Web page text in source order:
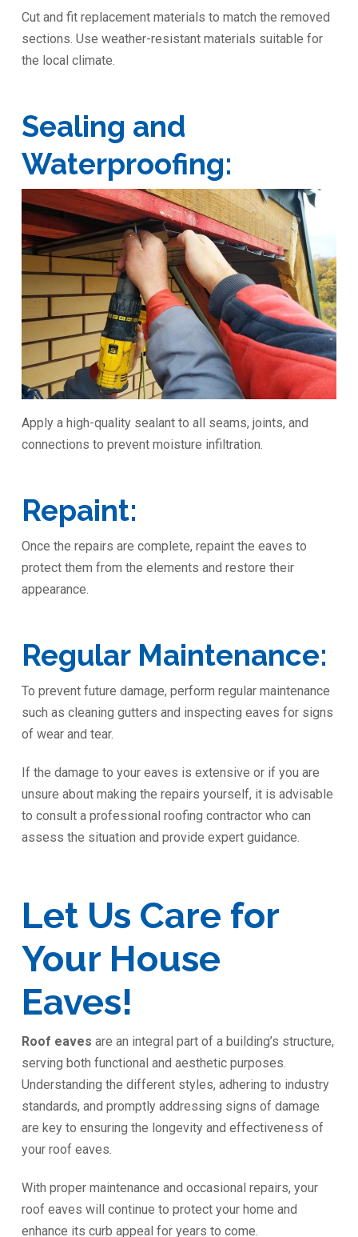
Cut and fit replacement materials to match the removed
sections. Use weather-resistant materials suitable for
the local climate.
Sealing and
Waterproofing:
Apply a high-quality sealant to all seams, joints, and
connections to prevent moisture infiltration.
Repaint:
Once the repairs are complete, repaint the eaves to
protect them from the elements and restore their
appearance.
Regular Maintenance:
To prevent future damage, perform regular maintenance
such as cleaning gutters and inspecting eaves for signs
of wear and tear.
If the damage to your eaves is extensive or if you are
unsure about making the repairs yourself, it is advisable
to consult a professional roofing contractor who can
assess the situation and provide expert guidance.
Let Us Care for
Your House
Eaves!
Roof eaves are an integral part of a building’s structure,
serving both functional and aesthetic purposes.
Understanding the different styles, adhering to industry
standards, and promptly addressing signs of damage
are key to ensuring the longevity and effectiveness of
your roof eaves.
With proper maintenance and occasional repairs, your
roof eaves will continue to protect your home and
enhance its curb appeal for years to come.